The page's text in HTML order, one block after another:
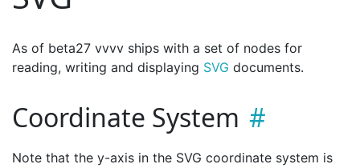
As of beta27 vvvv ships with a set of nodes for
reading, writing and displaying SVG documents.
Coordinate System
Note that the y-axis in the SVG coordinate system is